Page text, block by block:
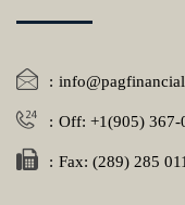
Off: +1(905) 367-
Fax: (289) 285